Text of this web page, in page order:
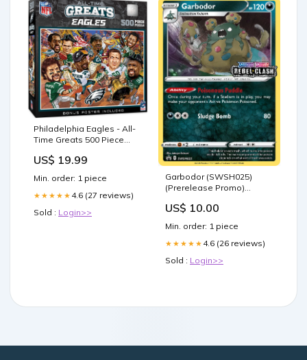
Philadelphia Eagles - All-
Time Greats 500 Piece
US$ 19.99
Min. order: 1 piece
★★★★★ 4.6 (27 reviews)
Sold : Login>>
Garbodor (SWSH025)
(Prerelease Promo)
Promos] Juggernaut
US$ 10.00
Min. order: 1 piece
★★★★★ 4.6 (26 reviews)
Sold : Login>>